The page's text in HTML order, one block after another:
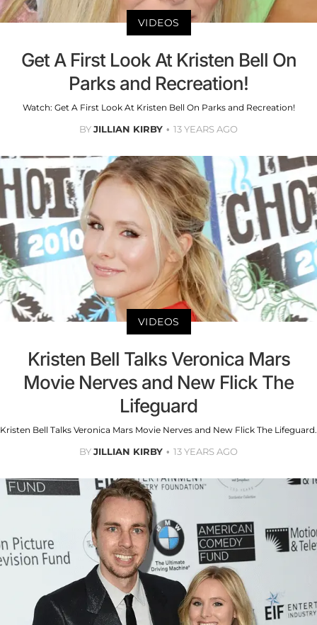
VIDEOS
Get A First Look At Kristen Bell On
Parks and Recreation!
Watch: Get A First Look At Kristen Bell On Parks and Recreation!
BYJILLIAN KIRBY 13 YEARS AGO
VIDEOS
Kristen Bell Talks Veronica Mars
Movie Nerves and New Flick The
Lifeguard
Kristen Bell Talks Veronica Mars Movie Nerves and New Flick The Lifeguard.
BYJILLIAN KIRBY 13 YEARS AGO